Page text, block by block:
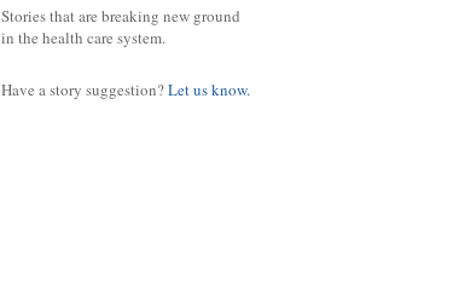
Stories that are breaking new ground
in the health care system.
Have a story suggestion?Let us know.